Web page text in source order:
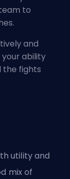
to
and
your ability
the fights
utility and
mix of